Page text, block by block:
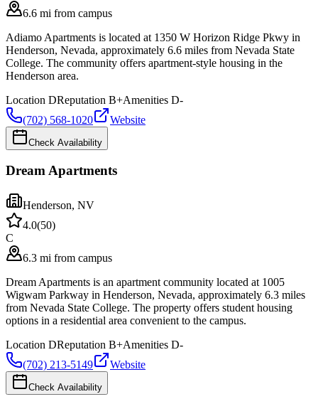
6.6 mi from campus
Adiamo Apartments is located at 1350 W Horizon Ridge Pkwy in
Henderson, Nevada, approximately 6.6 miles from Nevada State
College. The community offers apartment-style housing in the
Henderson area.
Location DReputation B+Amenities D-
(702) 568-1020
Website
Check Availability
Dream Apartments
Henderson, NV
4.0(50)
C
6.3 mi from campus
Dream Apartments is an apartment community located at 1005
Wigwam Parkway in Henderson, Nevada, approximately 6.3 miles
from Nevada State College. The property offers student housing
options in a residential area convenient to the campus.
Location DReputation B+Amenities D-
(702) 213-5149
Website
Check Availability